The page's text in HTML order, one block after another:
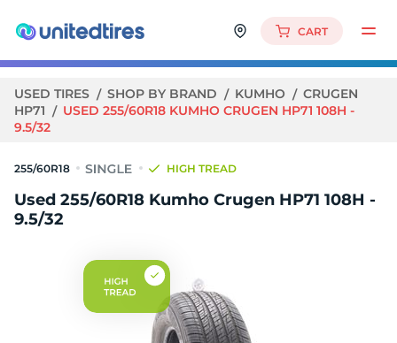
CART
USED TIRES SHOP BY BRAND KUMHO
CRUGEN
HP71
USED 255/60R18 KUMHO CRUGEN HP71 108H -
9.5/32
255/60R18 HIGH TREAD
Used 255/60R18 Kumho Crugen HP71 108H -
9.5/32